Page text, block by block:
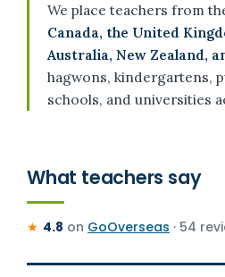
We place teachers from
Canada, the United
Australia, New Zealand,
hagwons, kindergartens,
schools, and universities
What teachers say
★ 4.8 on GoOverseas · 54